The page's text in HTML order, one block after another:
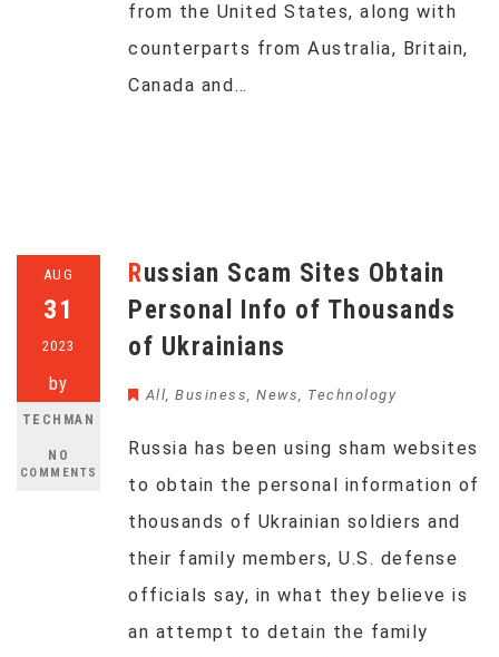
from the United States, along with
counterparts from Australia, Britain,
Canada and…
AUG
31
2023
by
TECHMAN
NO
COMMENTS
Russian Scam Sites Obtain
Personal Info of Thousands
of Ukrainians
All, Business, News, Technology
Russia has been using sham websites
to obtain the personal information of
thousands of Ukrainian soldiers and
their family members, U.S. defense
officials say, in what they believe is
an attempt to detain the family